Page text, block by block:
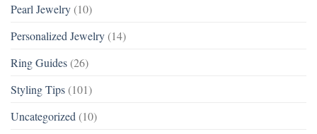
Pearl Jewelry (10)
Personalized Jewelry (14)
Ring Guides (26)
Styling Tips (101)
Uncategorized (10)